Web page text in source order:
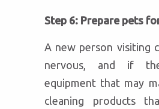
Step 6: Prepare pets
A new person visiting
nervous, and if
equipment that may
cleaning products